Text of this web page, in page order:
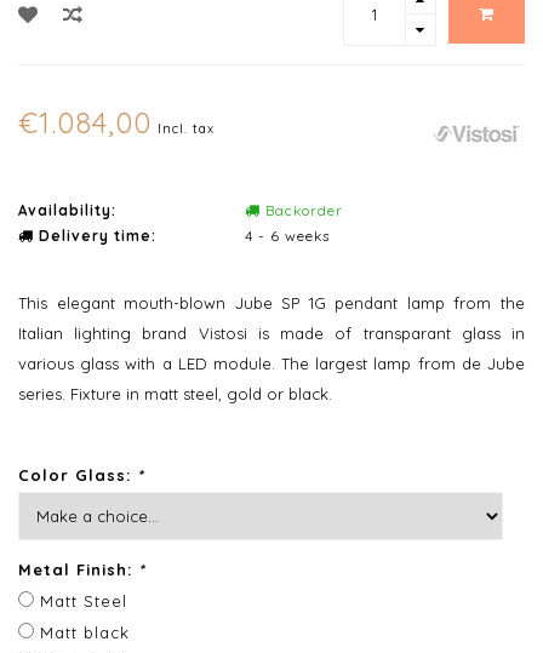
€1.084,00 Incl. tax
Availability:
Backorder
Delivery time:
4 - 6 weeks
This elegant mouth-blown Jube SP 1G pendant lamp from the
Italian lighting brand Vistosi is made of transparant glass in
various glass with a LED module. The largest lamp from de Jube
series. Fixture in matt steel, gold or black.
Color Glass: *
Metal Finish: *
Matt Steel
Matt black